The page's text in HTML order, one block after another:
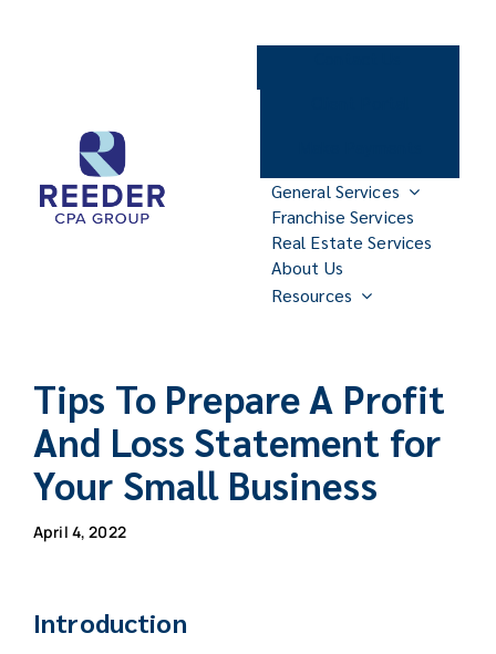
General Services
Franchise Services
Real Estate Services
About Us
Resources
Tips To Prepare A Profit
And Loss Statement for
Your Small Business
April 4, 2022
Introduction